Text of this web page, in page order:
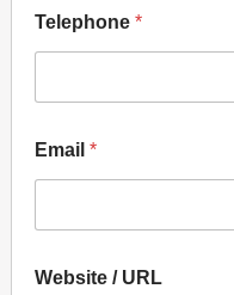
Telephone *
Email *
Website / URL